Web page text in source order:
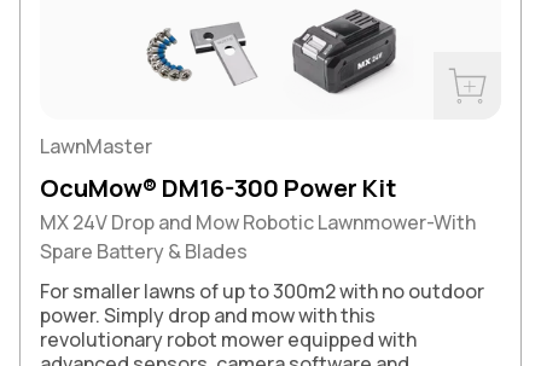
LawnMaster
OcuMow® DM16-300 Power Kit
MX 24V Drop and Mow Robotic Lawnmower-With
Spare Battery & Blades
For smaller lawns of up to 300m2 with no outdoor
power. Simply drop and mow with this
revolutionary robot mower equipped with